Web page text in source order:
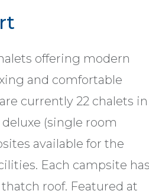
offering modern
and comfortable
currently 22 chalets in
deluxe (single room
available for the
Each campsite has
roof. Featured at